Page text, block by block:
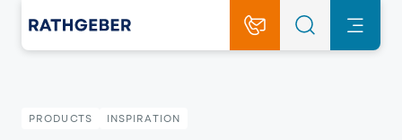
PRODUCTS INSPIRATION